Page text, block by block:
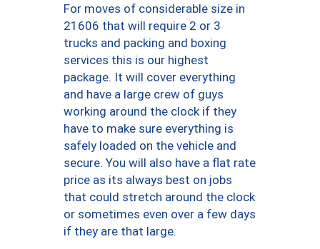
For moves of considerable size in
21606 that will require 2 or 3
trucks and packing and boxing
services this is our highest
package. It will cover everything
and have a large crew of guys
working around the clock if they
have to make sure everything is
safely loaded on the vehicle and
secure. You will also have a flat rate
price as its always best on jobs
that could stretch around the clock
or sometimes even over a few days
if they are that large.